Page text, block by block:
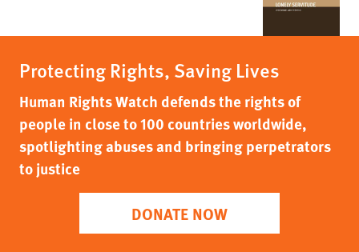
Protecting Rights, Saving Lives
Human Rights Watch defends the rights of
people in close to 100 countries worldwide,
spotlighting abuses and bringing perpetrators
to justice
DONATE NOW